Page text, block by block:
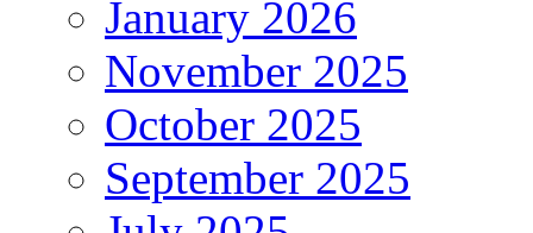
January 2026
November 2025
October 2025
September 2025